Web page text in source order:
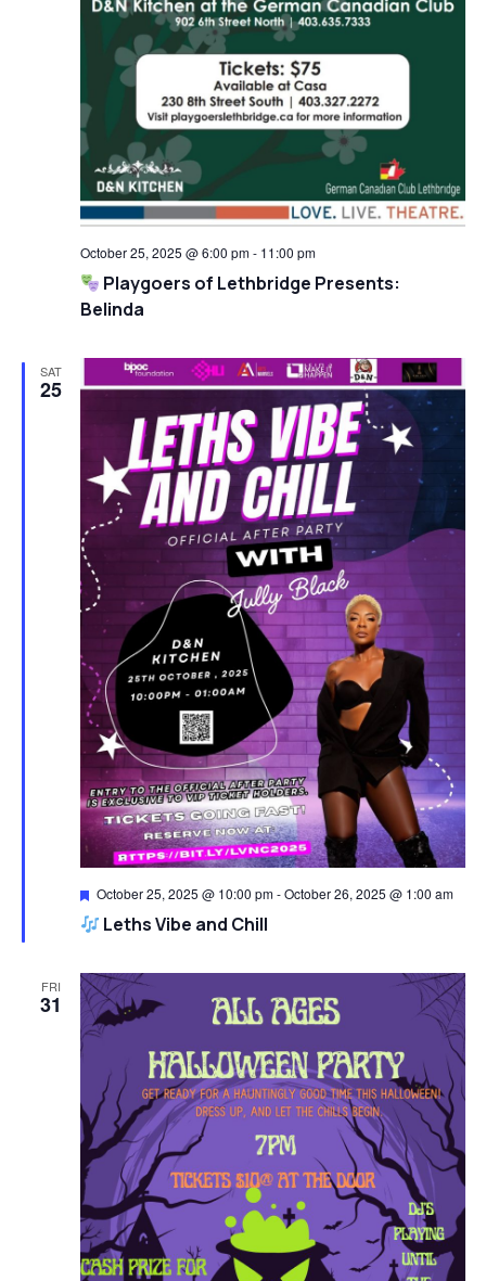
Playgoers of Lethbridge Presents:
Belinda
October 25, 2025 @ 6:00 pm- 11:00 pm
SAT
25
Leths Vibe and Chill
Featured
October 25, 2025 @ 10:00 pm-October 26, 2025 @ 1:00 am
FRI
31